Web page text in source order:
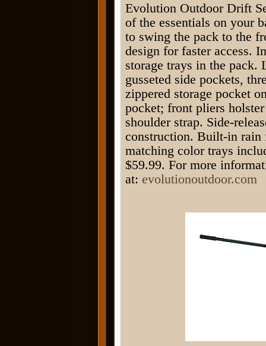
Evolution Outdoor Drift
of the essentials on your
to swing the pack to the
design for faster access.
storage trays in the pack.
gusseted side pockets,
zippered storage pocket
pocket; front pliers
shoulder strap. Side-
construction. Built-in rain
matching color trays
$59.99. For more
at: evolutionoutdoor.com